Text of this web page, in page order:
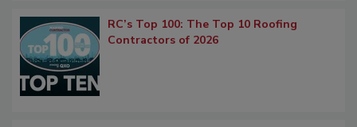
RC’s Top 100: The Top 10 Roofing
Contractors of 2026